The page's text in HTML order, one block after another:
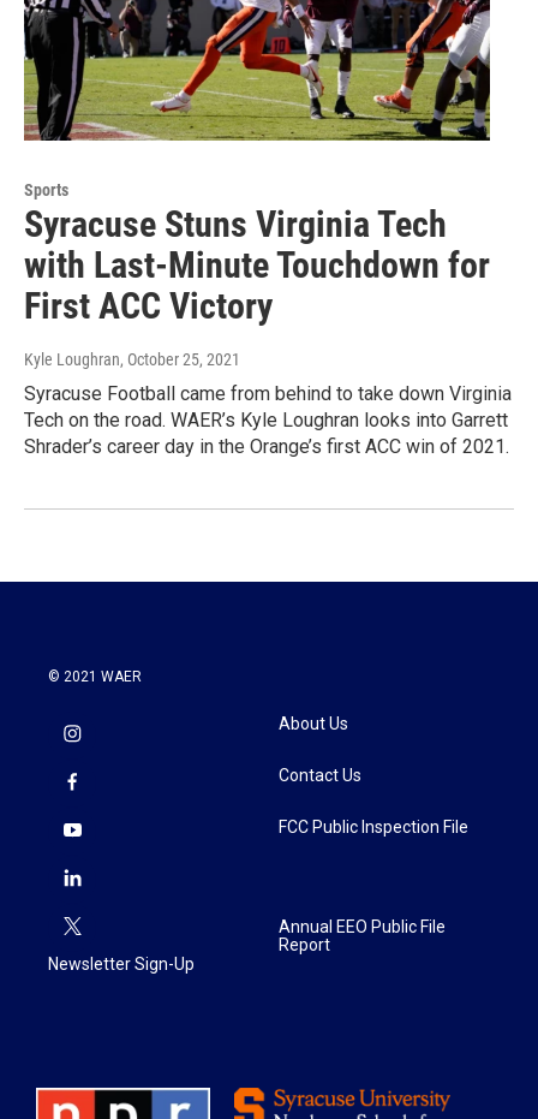
Sports
Syracuse Stuns Virginia Tech
with Last-Minute Touchdown for
First ACC Victory
Kyle Loughran, October 25, 2021
Syracuse Football came from behind to take down Virginia
Tech on the road. WAER’s Kyle Loughran looks into Garrett
Shrader’s career day in the Orange’s first ACC win of 2021.
© 2021 WAER
Newsletter Sign-Up
About Us
Contact Us
FCC Public Inspection File
Annual EEO Public File
Report